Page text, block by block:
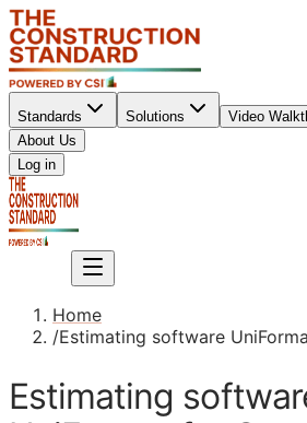
Standards Solutions Video
About Us
Log in
Home
/Estimating software
Estimating